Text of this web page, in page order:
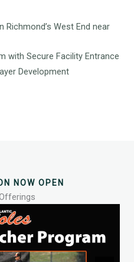
Richmond’s West End near
with Secure Facility Entrance
Development
NOW OPEN